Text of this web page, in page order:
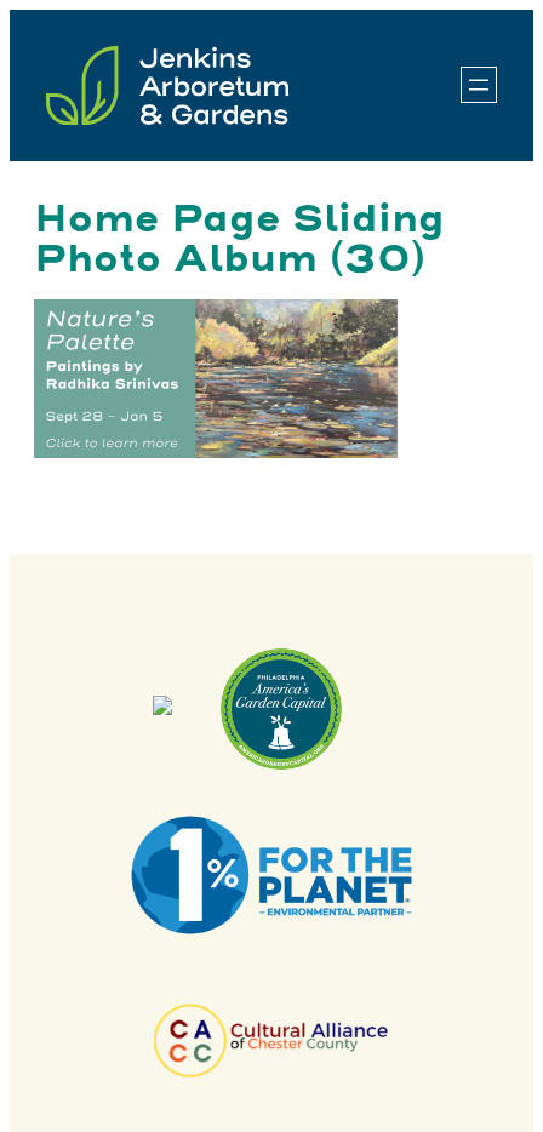
content
Home Page Sliding
Photo Album (30)